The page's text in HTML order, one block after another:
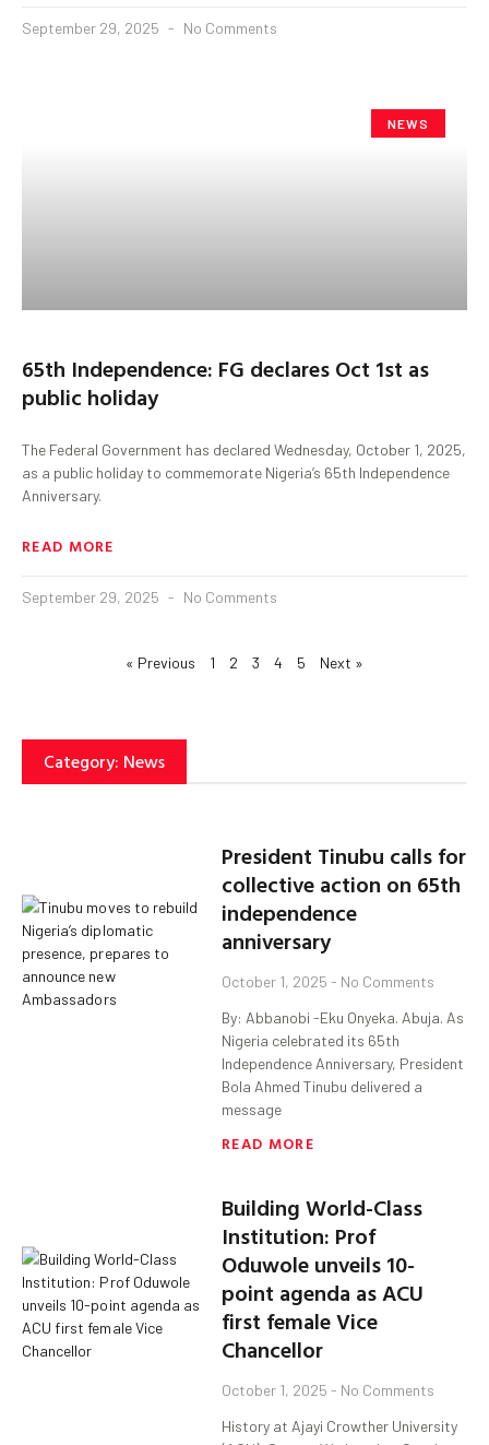
September 29, 2025 No Comments
NEWS
65th Independence: FG declares Oct 1st as
public holiday
The Federal Government has declared Wednesday, October 1, 2025,
as a public holiday to commemorate Nigeria’s 65th Independence
Anniversary.
READ MORE
September 29, 2025 No Comments
« Previous 1 2 3 4 5 Next »
Category: News
President Tinubu calls for
collective action on 65th
independence
anniversary
October 1, 2025 No Comments
By: Abbanobi -Eku Onyeka. Abuja. As
Nigeria celebrated its 65th
Independence Anniversary, President
Bola Ahmed Tinubu delivered a
message
READ MORE
Building World-Class
Institution: Prof
Oduwole unveils 10-
point agenda as ACU
first female Vice
Chancellor
October 1, 2025 No Comments
History at Ajayi Crowther University